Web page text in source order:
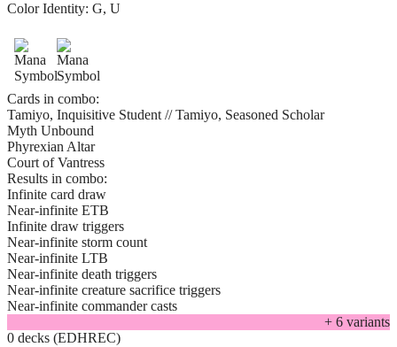
Color Identity: G, U
Cards in combo:
Tamiyo, Inquisitive Student // Tamiyo, Seasoned Scholar
Myth Unbound
Phyrexian Altar
Court of Vantress
Results in combo:
Infinite card draw
Near-infinite ETB
Infinite draw triggers
Near-infinite storm count
Near-infinite LTB
Near-infinite death triggers
Near-infinite creature sacrifice triggers
Near-infinite commander casts
+ 6 variants
0 decks (EDHREC)